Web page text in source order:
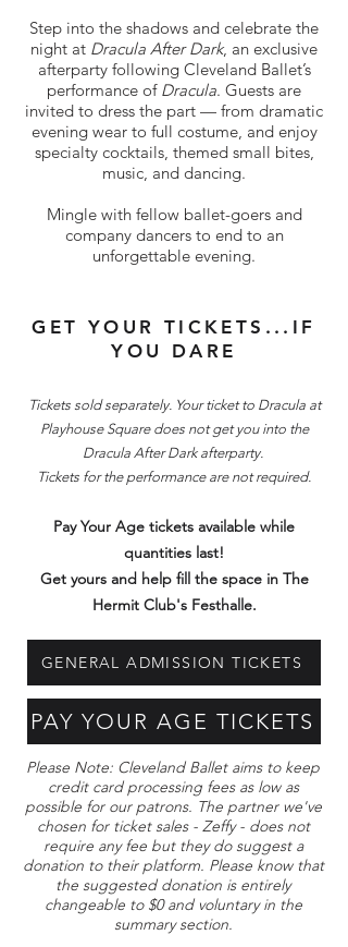
Step into the shadows and celebrate the
night at Dracula After Dark, an exclusive
afterparty following Cleveland Ballet’s
performance of Dracula. Guests are
invited to dress the part — from dramatic
evening wear to full costume, and enjoy
specialty cocktails, themed small bites,
music, and dancing.
Mingle with fellow ballet-goers and
company dancers to end to an
unforgettable evening.
GET YOUR TICKETS...IF
YOU DARE
​Tickets sold separately. Your ticket to Dracula at
Playhouse Square does not get you into the
Dracula After Dark afterparty. ​
Tickets for the performance are not required.
Pay Your Age tickets available while
quantities last!
Get yours and help fill the space in The
Hermit Club's Festhalle.
GENERAL ADMISSION TICKETS
PAY YOUR AGE TICKETS
Please Note: Cleveland Ballet aims to keep
credit card processing fees as low as
possible for our patrons. The partner we've
chosen for ticket sales - Zeffy - does not
require any fee but they do suggest a
donation to their platform. Please know that
the suggested donation is entirely
changeable to $0 and voluntary in the
summary section.